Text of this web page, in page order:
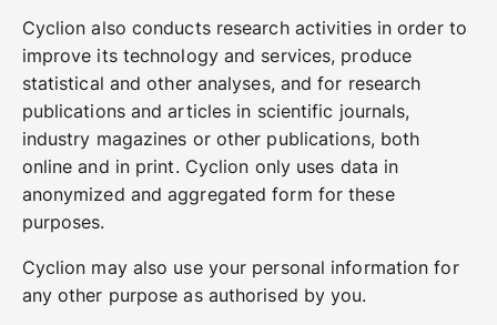
Cyclion also conducts research activities in order to
improve its technology and services, produce
statistical and other analyses, and for research
publications and articles in scientific journals,
industry magazines or other publications, both
online and in print. Cyclion only uses data in
anonymized and aggregated form for these
purposes.
Cyclion may also use your personal information for
any other purpose as authorised by you.